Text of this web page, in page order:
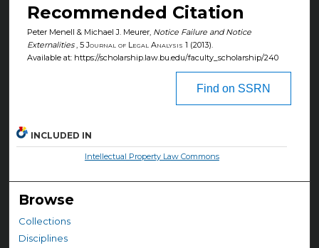
Recommended Citation
Peter Menell & Michael J. Meurer, Notice Failure and Notice
Externalities, 5Journal of Legal Analysis 1 (2013).
Available at: https://scholarship.law.bu.edu/faculty_scholarship/240
Find on SSRN
INCLUDED IN
Intellectual Property Law Commons
Browse
Collections
Disciplines